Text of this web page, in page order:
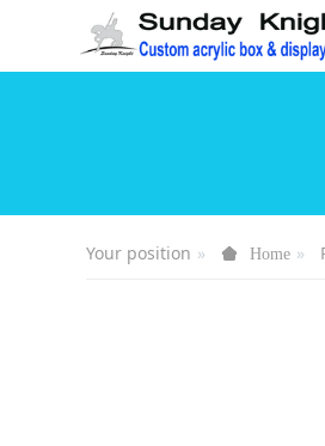
Your position Home